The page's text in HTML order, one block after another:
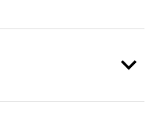
expand_more